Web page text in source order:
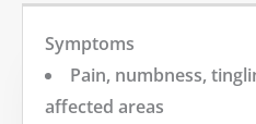
Symptoms
Pain, numbness,
affected areas